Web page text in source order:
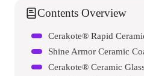
Contents Overview
Cerakote® Rapid
Shine Armor Ceramic
Cerakote® Ceramic